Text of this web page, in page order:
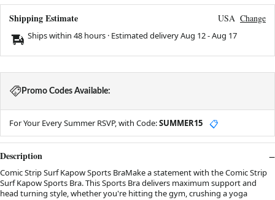
Shipping Estimate USA Change
Ships within 48 hours · Estimated deliveryAug 12-Aug 17
Promo Codes Available:
For Your Every Summer RSVP, with Code:SUMMER15 📋
Description
Comic Strip Surf Kapow Sports BraMake a statement with the Comic Strip
Surf Kapow Sports Bra. This Sports Bra delivers maximum support and
head turning style, whether you're hitting the gym, crushing a yoga